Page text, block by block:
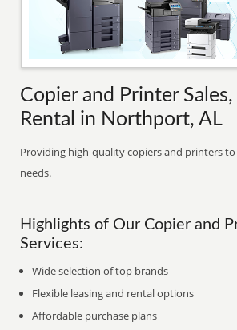
Copier and Printer Sales,
Rental in Northport, AL
Providing high-quality copiers and printers
needs.
Highlights of Our Copier and
Services:
Wide selection of top brands
Flexible leasing and rental options
Affordable purchase plans